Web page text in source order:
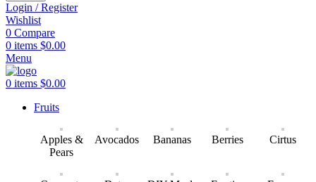
Login / Register
Wishlist
0 Compare
0 items $0.00
Menu
0 items $0.00
Fruits
Apples &
Pears
Avocados Bananas Berries Cirtus